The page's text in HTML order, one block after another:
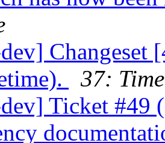
Changeset
37:
Ticket #49